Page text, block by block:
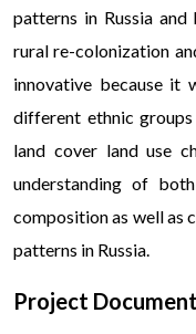
patterns in Russia
rural re-colonization
innovative because it
different ethnic
land cover land use
understanding of
composition as well as
patterns in Russia.
Сфера швидкого
Project